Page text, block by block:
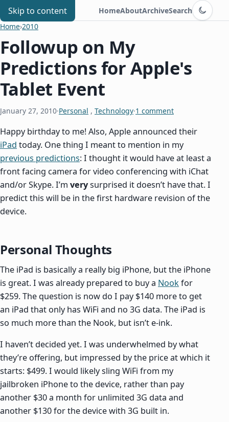
Skip to content
Chris Benard HomeAboutArchiveSearch
Switch to
Home›2010
Followup on My
Predictions for Apple's
Tablet Event
January 27, 2010·Personal , Technology·1 comment
Happy birthday to me! Also, Apple announced their
iPad today. One thing I meant to mention in my
previous predictions: I thought it would have at least a
front facing camera for video conferencing with iChat
and/or Skype. I’m verysurprised it doesn’t have that. I
predict this will be in the first hardware revision of the
device.
Personal Thoughts
The iPad is basically a really big iPhone, but the iPhone
is great. I was already prepared to buy a Nookfor
$259. The question is now do I pay $140 more to get
an iPad that only has WiFi and no 3G data. The iPad is
so much more than the Nook, but isn’t e-ink.
I haven’t decided yet. I was underwhelmed by what
they’re offering, but impressed by the price at which it
starts: $499. I would likely sling WiFi from my
jailbroken iPhone to the device, rather than pay
another $30 a month for unlimited 3G data and
another $130 for the device with 3G built in.